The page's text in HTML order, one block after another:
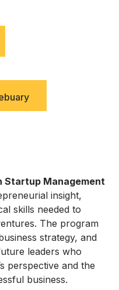
Startup Management
insight,
skills needed to
The program
strategy, and
leaders who
perspective and the
business.